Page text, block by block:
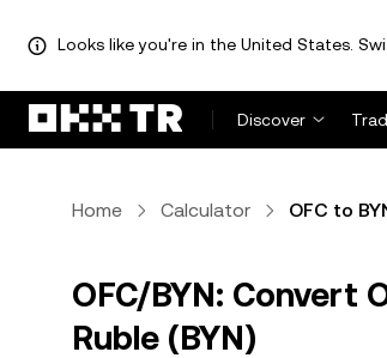
Looks like you're in the United States.
Discover
Home Calculator OFC to
OFC/BYN: Convert
Ruble (BYN)